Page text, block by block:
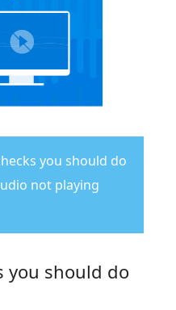
you should do
not playing
you should do